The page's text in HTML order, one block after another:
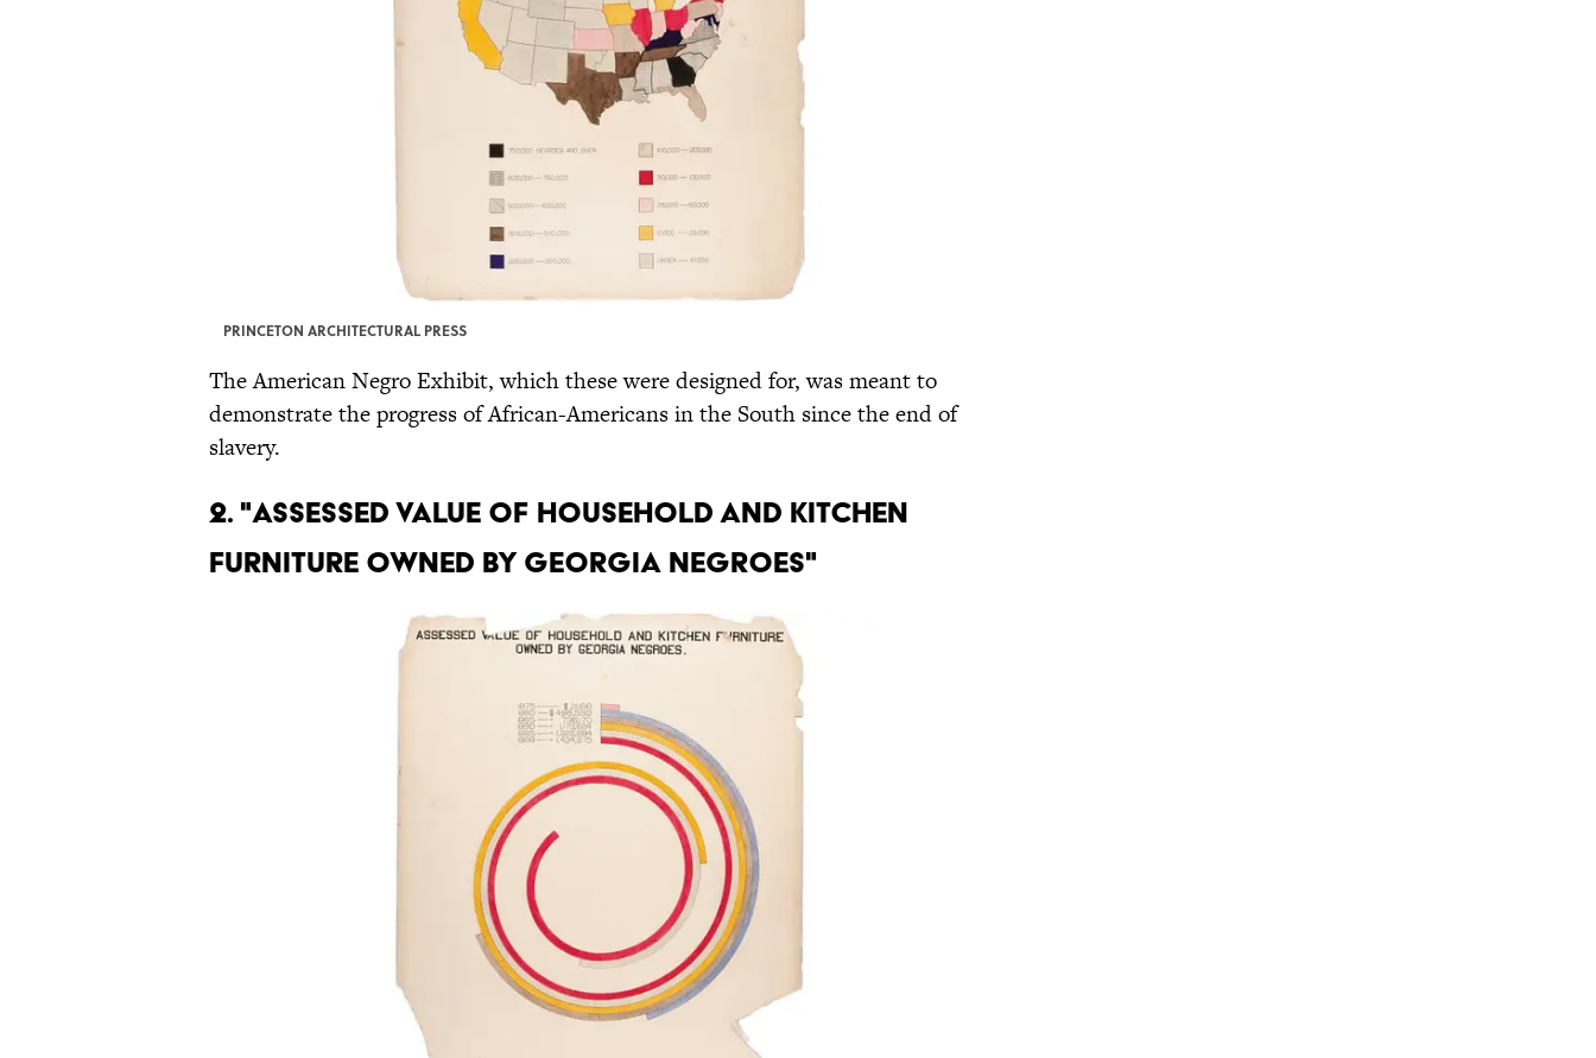
PRINCETON ARCHITECTURAL PRESS
The American Negro Exhibit, which these were designed for, was meant to
demonstrate the progress of African-Americans in the South since the end of
slavery.
2. "ASSESSED VALUE OF HOUSEHOLD AND KITCHEN
FURNITURE OWNED BY GEORGIA NEGROES"